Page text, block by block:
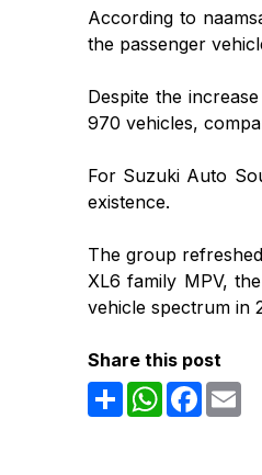
According to
the passenger
Despite the
970 vehicles,
For Suzuki Auto
existence.
The group
XL6 family MPV,
vehicle spectrum in
Share this post
ShareWhatsApp